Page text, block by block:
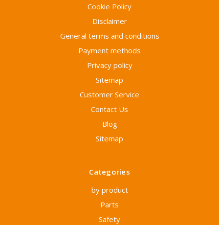
Cookie Policy
Disclaimer
General terms and conditions
Payment methods
Privacy policy
Sitemap
Customer Service
Contact Us
Blog
Sitemap
Categories
by product
Parts
Safety